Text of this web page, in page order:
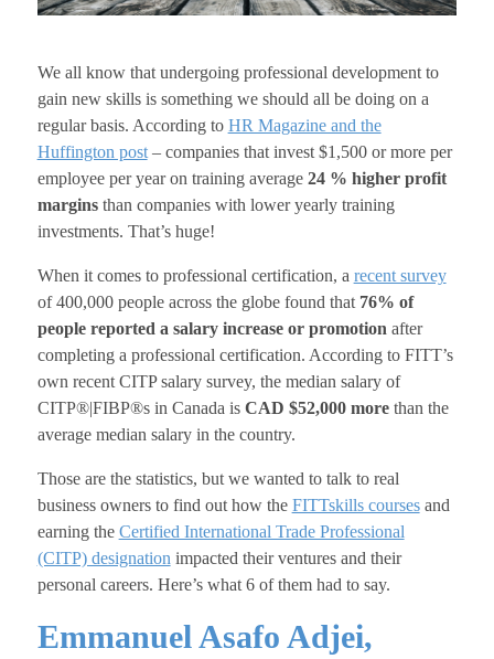
We all know that undergoing professional development to
gain new skills is something we should all be doing on a
regular basis. According to HR Magazine and the
Huffington post– companies that invest $1,500 or more per
employee per year on training average 24 % higher profit
marginsthan companies with lower yearly training
investments. That’s huge!
When it comes to professional certification, a recent survey
of 400,000 people across the globe found that 76% of
people reported a salary increase or promotion after
completing a professional certification. According to FITT’s
own recent CITP salary survey, the median salary of
CITP®|FIBP®s in Canada is CAD $52,000 morethan the
average median salary in the country.
Those are the statistics, but we wanted to talk to real
business owners to find out how the FITTskills coursesand
earning the Certified International Trade Professional
(CITP) designation impacted their ventures and their
personal careers. Here’s what 6 of them had to say.
Emmanuel Asafo Adjei,